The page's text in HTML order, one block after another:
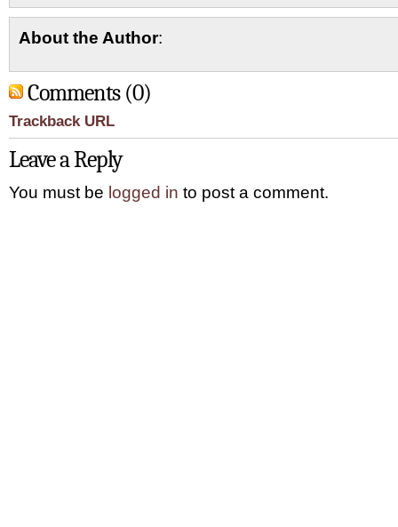
About the Author:
Comments (0)
Trackback URL
Leave a Reply
You must be logged in to post a comment.